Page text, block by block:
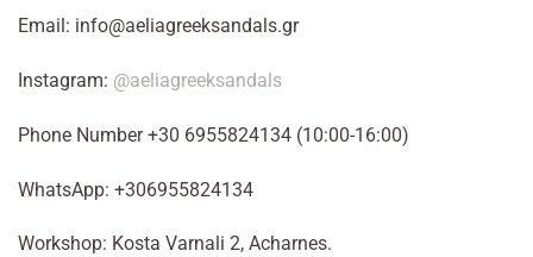
Email: info@aeliagreeksandals.gr
Instagram: @aeliagreeksandals
Phone Number +30 6955824134 (10:00-16:00)
WhatsApp: +306955824134
Workshop: Kosta Varnali 2, Acharnes.